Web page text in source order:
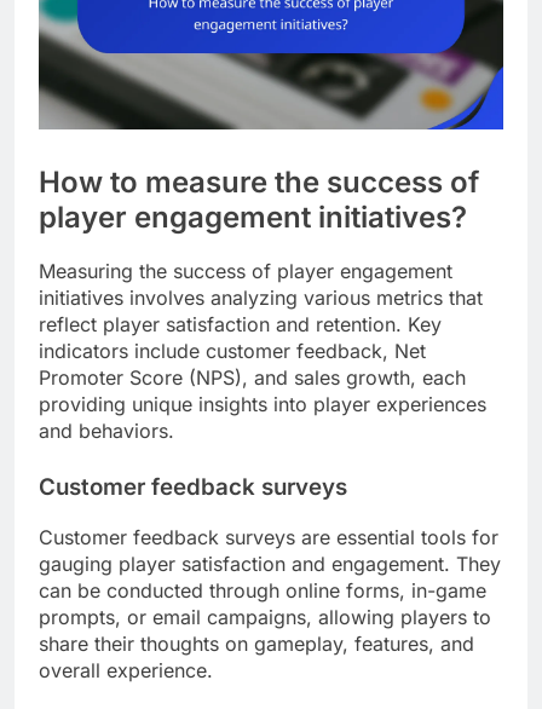
How to measure the success of
player engagement initiatives?
Measuring the success of player engagement
initiatives involves analyzing various metrics that
reflect player satisfaction and retention. Key
indicators include customer feedback, Net
Promoter Score (NPS), and sales growth, each
providing unique insights into player experiences
and behaviors.
Customer feedback surveys
Customer feedback surveys are essential tools for
gauging player satisfaction and engagement. They
can be conducted through online forms, in-game
prompts, or email campaigns, allowing players to
share their thoughts on gameplay, features, and
overall experience.